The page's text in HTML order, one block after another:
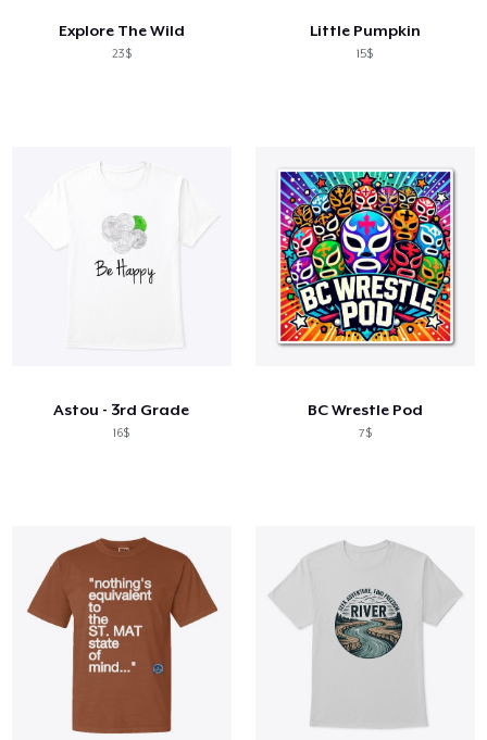
Explore The Wild
23$
Little Pumpkin
15$
Astou - 3rd Grade
16$
BC Wrestle Pod
7$